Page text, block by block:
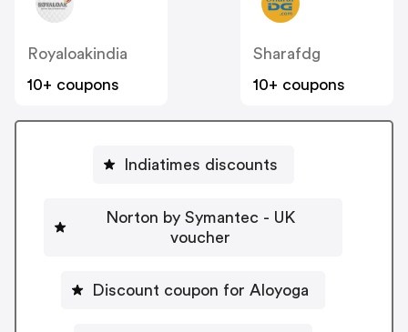
Royaloakindia
10+ coupons
Sharafdg
10+ coupons
Indiatimes discounts
Norton by Symantec - UK
voucher
Discount coupon for Aloyoga